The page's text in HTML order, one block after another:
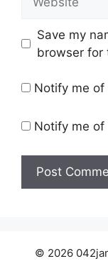
Save my
browser for
Notify me
Notify me of
© 2026